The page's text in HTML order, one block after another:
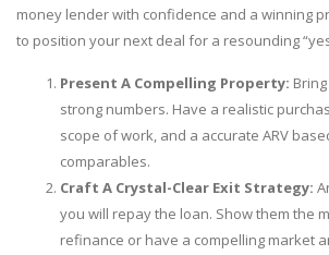
money lender with confidence and a winning
to position your next deal for a resounding
Present A Compelling Property:
strong numbers. Have a realistic
scope of work, and a accurate ARV
comparables.
Craft A Crystal-Clear Exit Strategy:
you will repay the loan. Show them the
refinance or have a compelling market